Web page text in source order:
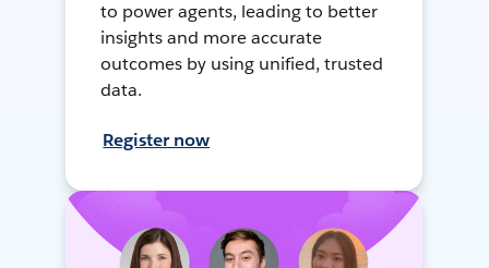
to power agents, leading to better
insights and more accurate
outcomes by using unified, trusted
data.
Register now